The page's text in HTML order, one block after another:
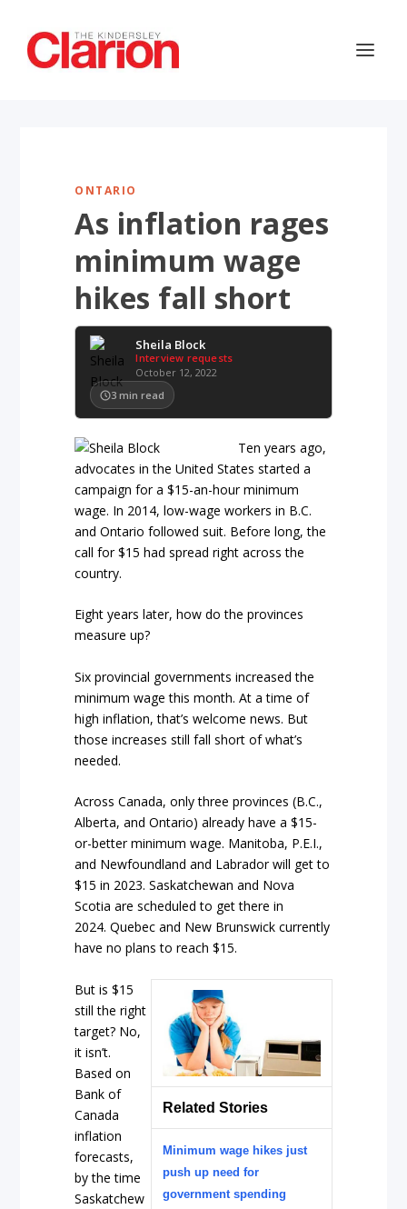
ONTARIO
As inflation rages
minimum wage
hikes fall short
Sheila Block
Interview requests
October 12, 2022
3 min read
Ten years ago,
advocates in the United States started a
campaign for a $15-an-hour minimum
wage. In 2014, low-wage workers in B.C.
and Ontario followed suit. Before long, the
call for $15 had spread right across the
country.
Eight years later, how do the provinces
measure up?
Six provincial governments increased the
minimum wage this month. At a time of
high inflation, that’s welcome news. But
those increases still fall short of what’s
needed.
Across Canada, only three provinces (B.C.,
Alberta, and Ontario) already have a $15-
or-better minimum wage. Manitoba, P.E.I.,
and Newfoundland and Labrador will get to
$15 in 2023. Saskatchewan and Nova
Scotia are scheduled to get there in
2024. Quebec and New Brunswick currently
have no plans to reach $15.
Related Stories
Minimum wage hikes just
push up need for
government spending
But is $15
still the right
target? No,
it isn’t.
Based on
Bank of
Canada
inflation
forecasts,
by the time
Saskatchew